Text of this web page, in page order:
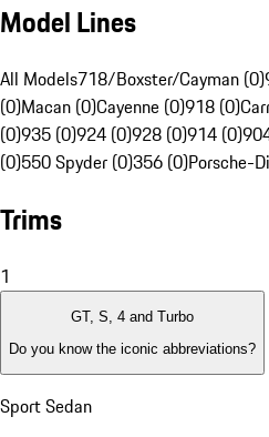
Model Lines
All Models718/Boxster/Cayman (0)
(0)Macan (0)Cayenne (0)918 (0)
(0)935 (0)924 (0)928 (0)914 (0)
(0)550 Spyder (0)356 (0)Porsche-
Trims
1
GT, S, 4 and Turbo
Do you know the iconic abbreviations?
Sport Sedan